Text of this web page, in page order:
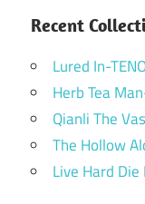
Recent
Lured In-
Herb Tea
Qianli The
The Hollow
Live Hard